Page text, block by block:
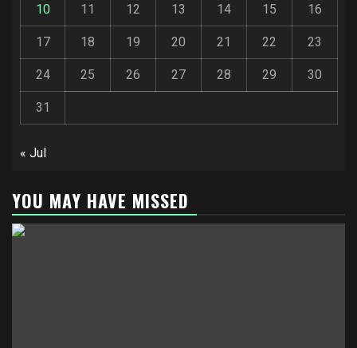
10 11 12 13 14 15 16
17 18 19 20 21 22 23
24 25 26 27 28 29 30
31
« Jul
YOU MAY HAVE MISSED